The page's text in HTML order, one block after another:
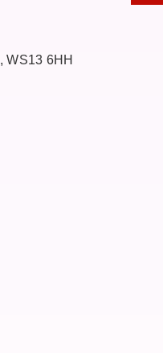
WS13 6HH